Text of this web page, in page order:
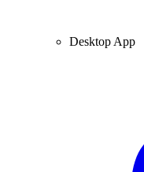
Desktop App